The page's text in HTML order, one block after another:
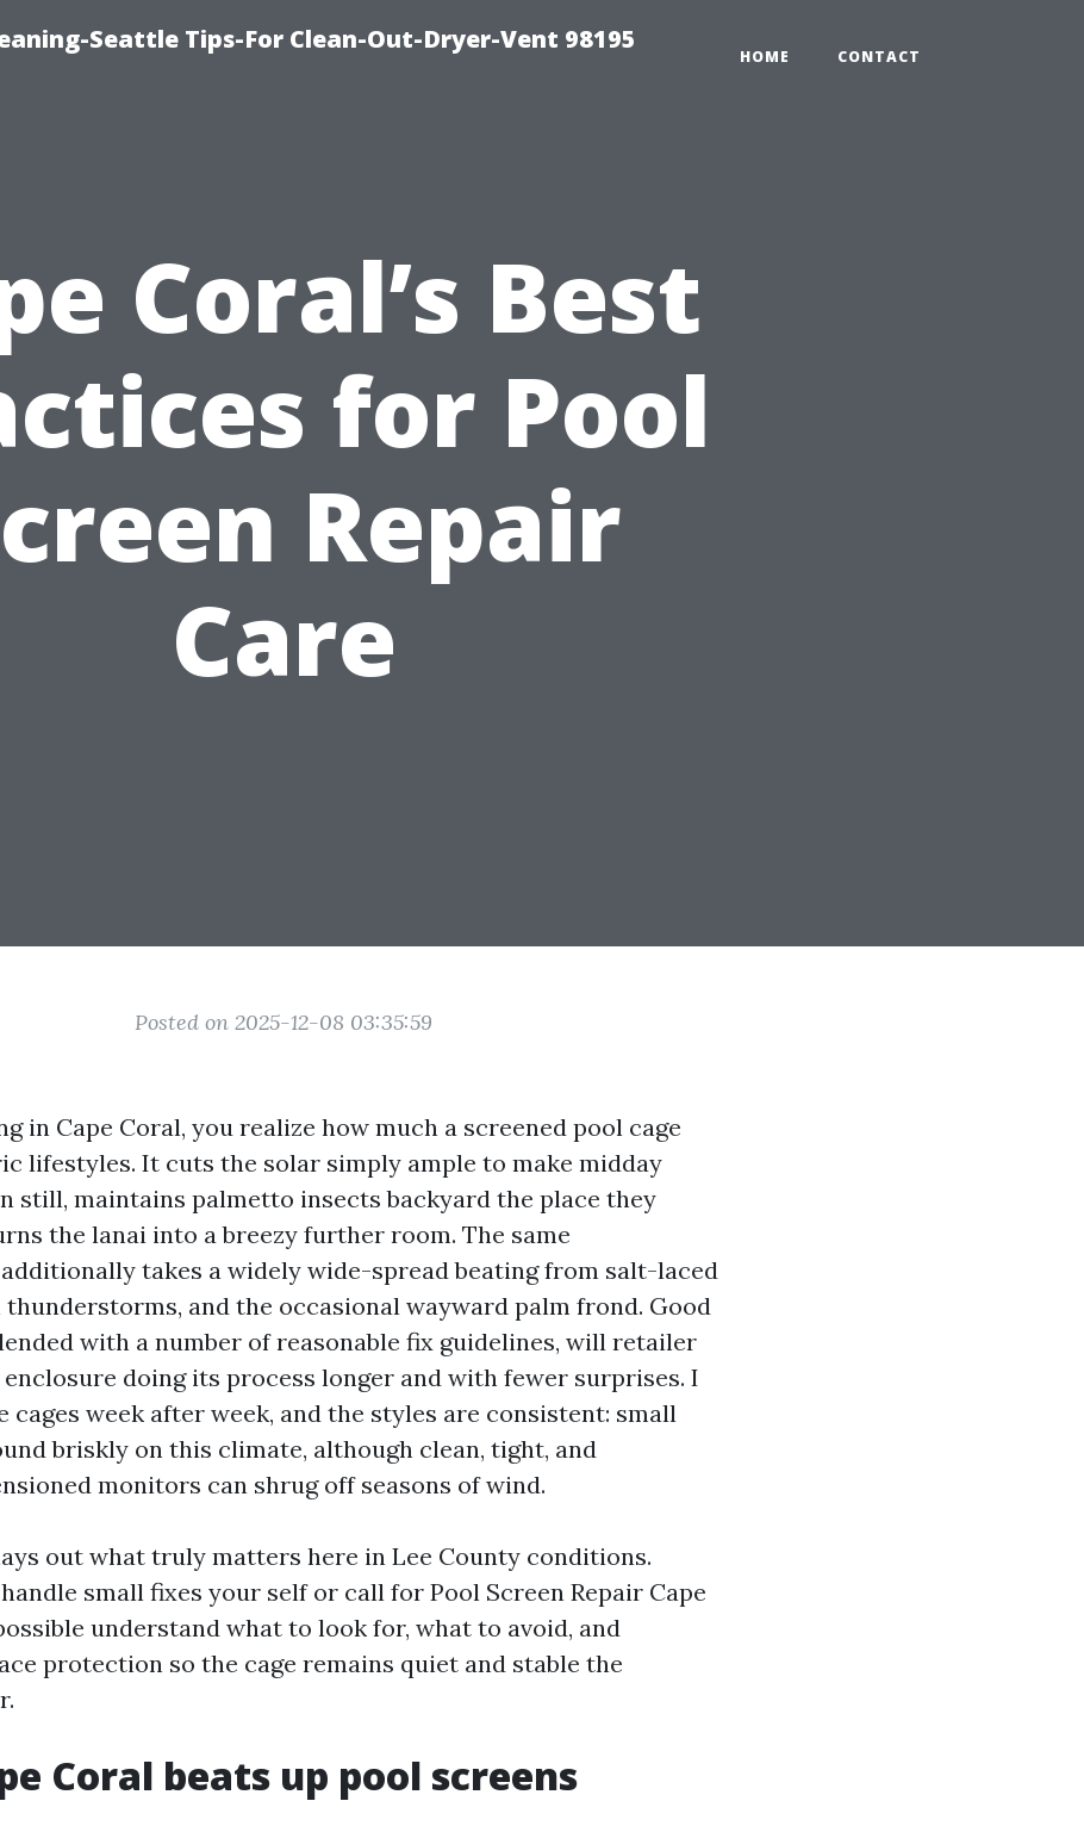
Seattle Tips-For Clean-Out-Dryer-Vent 98195
HOME CONTACT
Coral’s Best
for Pool
Repair
Care
Posted on 2025-12-08 03:35:59
in Cape Coral, you realize how much a screened pool cage
lifestyles. It cuts the solar simply ample to make midday
still, maintains palmetto insects backyard the place they
the lanai into a breezy further room. The same
takes a widely wide-spread beating from salt-laced
and the occasional wayward palm frond. Good
with a number of reasonable fix guidelines, will retailer
doing its process longer and with fewer surprises. I
cages week after week, and the styles are consistent: small
briskly on this climate, although clean, tight, and
monitors can shrug off seasons of wind.
out what truly matters here in Lee County conditions.
small fixes your self or call for Pool Screen Repair Cape
understand what to look for, what to avoid, and
protection so the cage remains quiet and stable the
Coral beats up pool screens